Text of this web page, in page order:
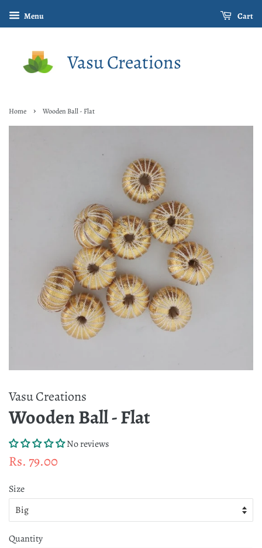
Menu Cart
Vasu Creations
Home › Wooden Ball - Flat
Vasu Creations
Wooden Ball - Flat
No reviews
Regular
Rs. 79.00
Size
Quantity